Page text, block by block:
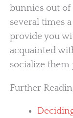
bunnies out of
several times
provide you
acquainted
socialize
Further